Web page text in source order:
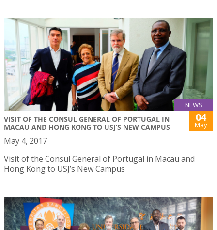
NEWS
VISIT OF THE CONSUL GENERAL OF PORTUGAL IN
MACAU AND HONG KONG TO USJ’S NEW CAMPUS
04
May
May 4, 2017
Visit of the Consul General of Portugal in Macau and
Hong Kong to USJ’s New Campus